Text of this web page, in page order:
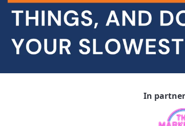
In